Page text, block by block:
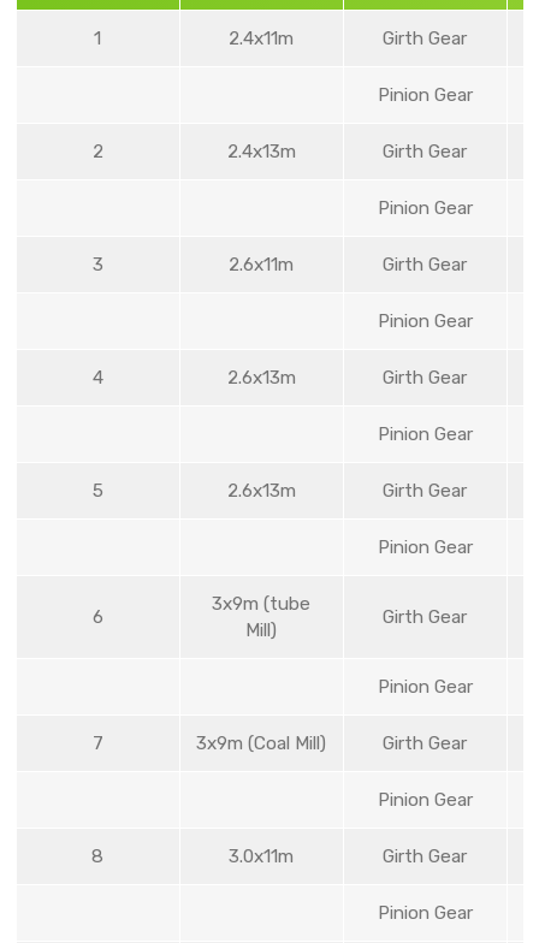
1 2.4x11m Girth Gear
Pinion Gear
2 2.4x13m Girth Gear
Pinion Gear
3 2.6x11m Girth Gear
Pinion Gear
4 2.6x13m Girth Gear
Pinion Gear
5 2.6x13m Girth Gear
Pinion Gear
6
3x9m (tube
Mill)
Girth Gear
Pinion Gear
7 3x9m (Coal Mill) Girth Gear
Pinion Gear
8 3.0x11m Girth Gear
Pinion Gear